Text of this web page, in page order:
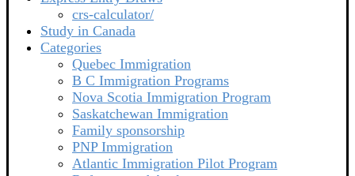
crs-calculator/
Study in Canada
Categories
Quebec Immigration
B C Immigration Programs
Nova Scotia Immigration Program
Saskatchewan Immigration
Family sponsorship
PNP Immigration
Atlantic Immigration Pilot Program